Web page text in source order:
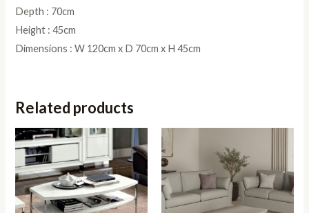
Depth : 70cm
Height : 45cm
Dimensions : W 120cm x D 70cm x H 45cm
Related products